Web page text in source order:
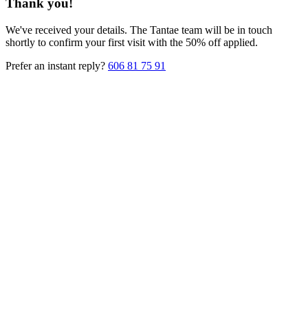
Thank you!
We've received your details. The Tantae team will be in touch
shortly to confirm your first visit with the 50% off applied.
Prefer an instant reply? 606 81 75 91